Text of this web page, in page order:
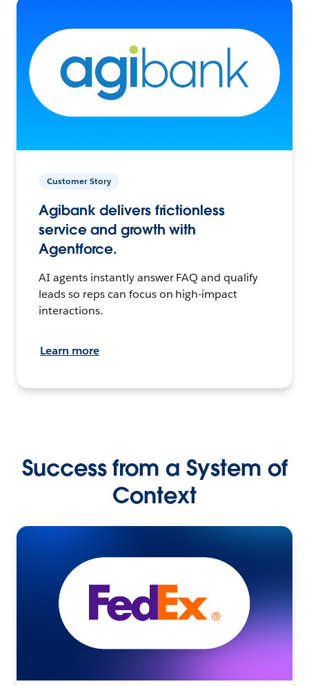
Customer Story
Agibank delivers frictionless
service and growth with
Agentforce.
AI agents instantly answer FAQ and qualify
leads so reps can focus on high-impact
interactions.
Learn more
Success from a System of
Context